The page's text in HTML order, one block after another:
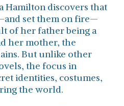
Hamilton discovers that
set them on fire—
of her father being a
her mother, the
But unlike other
the focus in
identities, costumes,
the world.